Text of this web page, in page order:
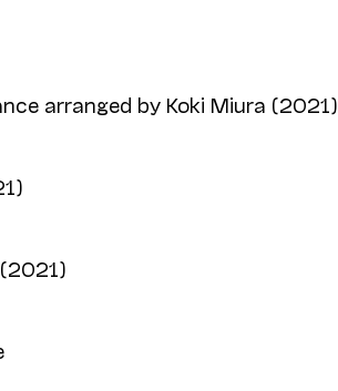
arranged by Koki Miura (2021)